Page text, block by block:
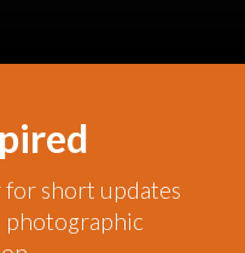
for short updates
photographic